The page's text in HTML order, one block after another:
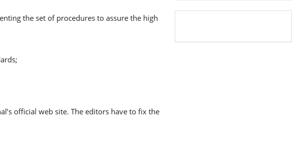
the set of procedures to assure the high
official web site. The editors have to fix the